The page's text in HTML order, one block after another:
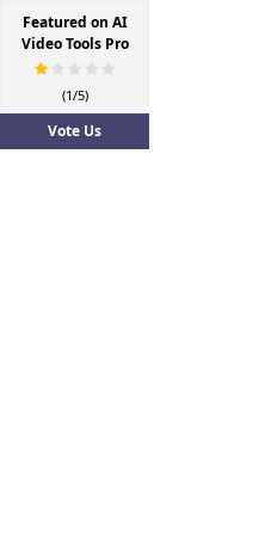
Featured on AI
Video Tools Pro
(1/5)
Vote Us